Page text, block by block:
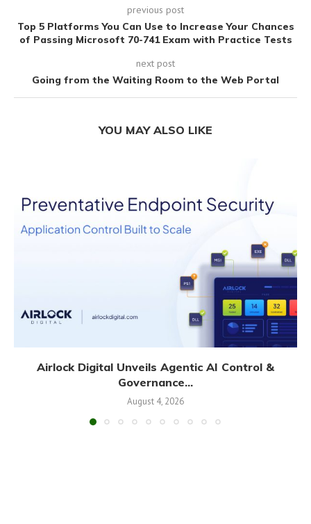
previous post
Top 5 Platforms You Can Use to Increase Your Chances
of Passing Microsoft 70-741 Exam with Practice Tests
next post
Going from the Waiting Room to the Web Portal
YOU MAY ALSO LIKE
Airlock Digital Unveils Agentic AI Control &
Governance...
August 4, 2026